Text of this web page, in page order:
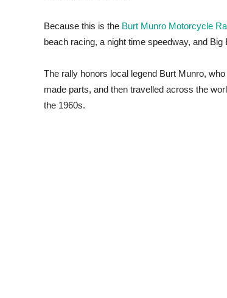
Because this is the Burt Munro Motorcycle
beach racing, a night time speedway, and
The rally honors local legend Burt Munro,
made parts, and then travelled across the
the 1960s.